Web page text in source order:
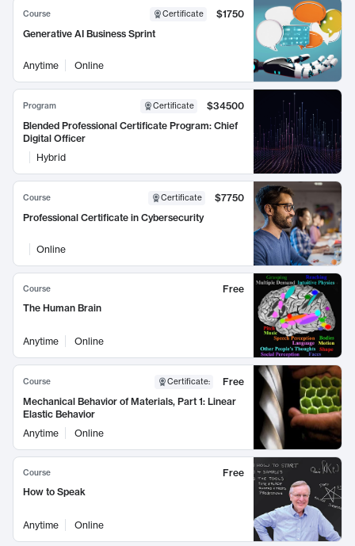
Course Certificate
$1750
Generative AI Business Sprint
Anytime Online
Program Certificate
$34500
Blended Professional Certificate Program: Chief
Digital Officer
Hybrid
Course Certificate
$7750
Professional Certificate in Cybersecurity
Online
Course
Free
The Human Brain
Anytime Online
Course Certificate:
Free
Mechanical Behavior of Materials, Part 1: Linear
Elastic Behavior
Anytime
Online
Course
Free
How to Speak
Anytime Online